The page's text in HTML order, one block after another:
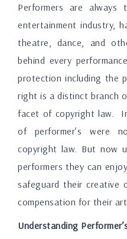
Performers are
entertainment industry,
theatre, dance, and
behind every
protection including the
right is a distinct branch
facet of copyright law.
of performer’s were
copyright law. But now
performers they can
safeguard their creative
compensation for their
Understanding